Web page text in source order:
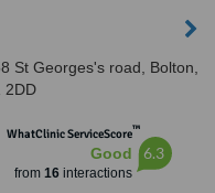
St Georges's road, Bolton,
2DD
WhatClinic ServiceScore™
Good
from 16interactions
6.3